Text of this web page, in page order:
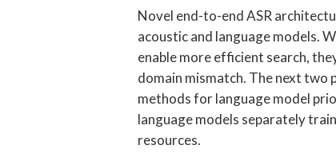
Novel end-to-end ASR
acoustic and language models.
enable more efficient search,
domain mismatch. The next two
methods for language model
language models separately
resources.